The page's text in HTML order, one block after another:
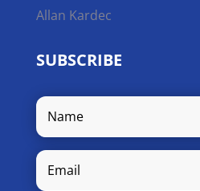
Allan Kardec
SUBSCRIBE